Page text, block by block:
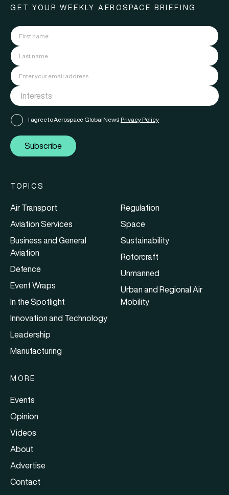
GET YOUR WEEKLY AEROSPACE BRIEFING
I agree to Aerospace Global News' Privacy Policy
Subscribe
TOPICS
Air Transport
Aviation Services
Business and General
Aviation
Defence
Event Wraps
In the Spotlight
Innovation and Technology
Leadership
Manufacturing
Regulation
Space
Sustainability
Rotorcraft
Unmanned
Urban and Regional Air
Mobility
MORE
Events
Opinion
Videos
About
Advertise
Contact